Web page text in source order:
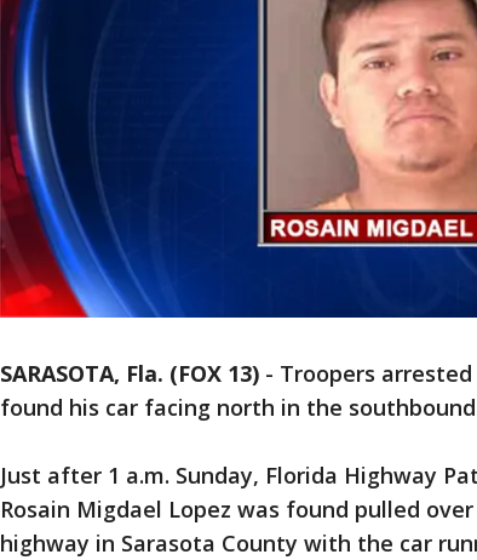
SARASOTA, Fla. (FOX 13) - Troopers
found his car facing north in the
Just after 1 a.m. Sunday, Florida Highway
Rosain Migdael Lopez was found pulled
highway in Sarasota County with the car